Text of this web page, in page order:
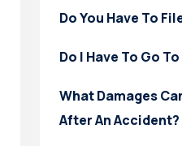
Do You Have To
Do I Have To Go
What Damages
After An Accident?